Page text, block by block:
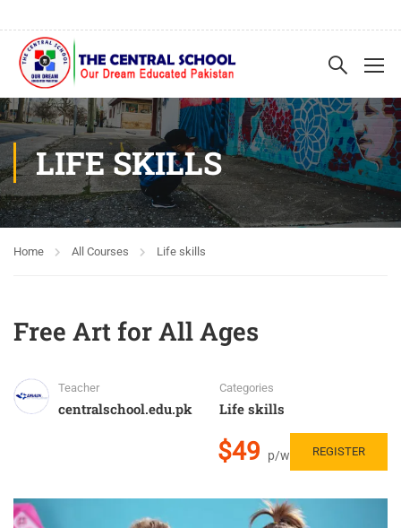
LIFE SKILLS
Home All Courses Life skills
Free Art for All Ages
Teacher
centralschool.edu.pk
Categories
Life skills
$49 p/w REGISTER